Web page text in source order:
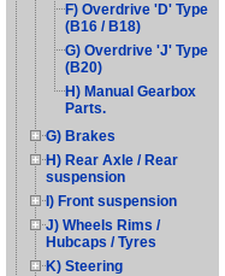
F) Overdrive 'D' Type
(B16 / B18)
G) Overdrive 'J' Type
(B20)
H) Manual Gearbox
Parts.
G) Brakes
H) Rear Axle / Rear
suspension
I) Front suspension
J) Wheels Rims /
Hubcaps / Tyres
K) Steering